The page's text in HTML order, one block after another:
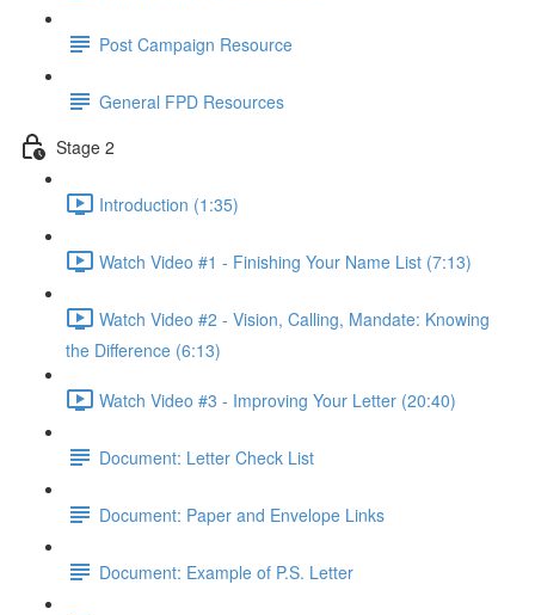
Post Campaign Resource
General FPD Resources
Stage 2
Introduction (1:35)
Watch Video #1 - Finishing Your Name List (7:13)
Watch Video #2 - Vision, Calling, Mandate: Knowing
the Difference (6:13)
Watch Video #3 - Improving Your Letter (20:40)
Document: Letter Check List
Document: Paper and Envelope Links
Document: Example of P.S. Letter